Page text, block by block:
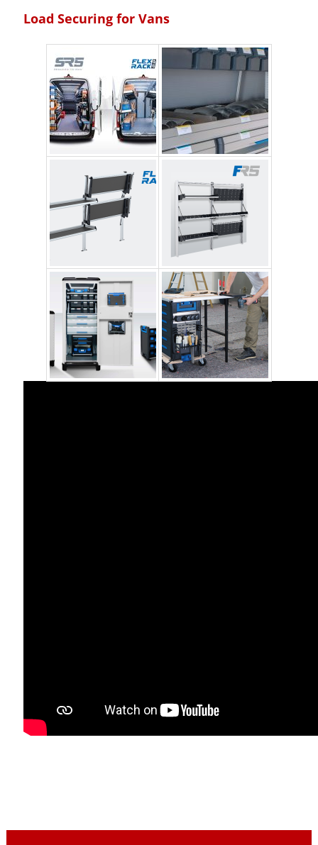
Load Securing for Vans